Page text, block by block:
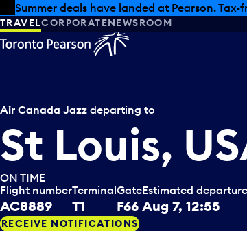
Skip to offers
Skip to main content
Summer deals have landed at Pearson.
TRAVELCORPORATENEWSROOM
Air Canada Jazz departing to
St Louis,
ON TIME
Flight number
AC8889
Terminal
T1
Gate
F66
Estimated departure
Aug 7, 12:55
RECEIVE NOTIFICATIONS